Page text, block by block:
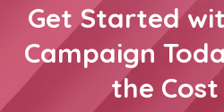
Get Started
Campaign
the